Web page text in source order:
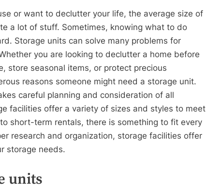
Your
Belongings
For
Storage
or want to declutter your life, the average size of
a lot of stuff. Sometimes, knowing what to do
Storage units can solve many problems for
you are looking to declutter a home before
store seasonal items, or protect precious
reasons someone might need a storage unit.
careful planning and consideration of all
facilities offer a variety of sizes and styles to meet
short-term rentals, there is something to fit every
research and organization, storage facilities offer
storage needs.
units